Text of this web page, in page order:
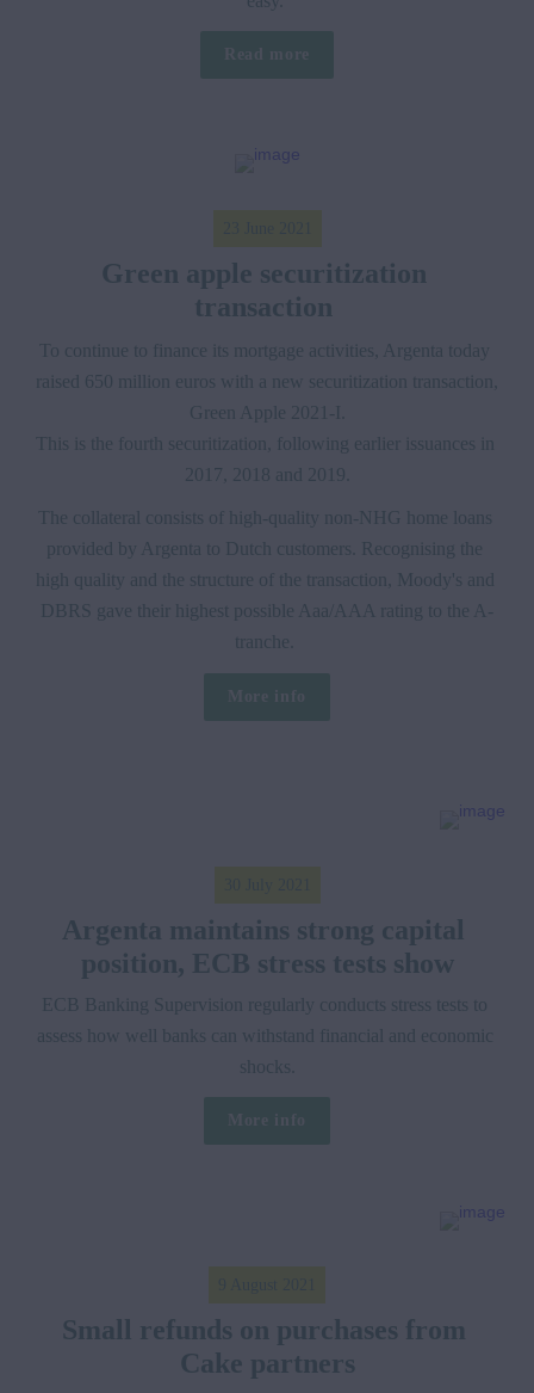
Green apple securitization
transaction
To continue to finance its mortgage activities, Argenta today
raised 650 million euros with a new securitization transaction,
Green Apple 2021-I.
This is the fourth securitization, following earlier issuances in
2017, 2018 and 2019.
The collateral consists of high-quality non-NHG home loans
provided by Argenta to Dutch customers. Recognising the
high quality and the structure of the transaction, Moody's and
DBRS gave their highest possible Aaa/AAA rating to the A-
tranche.
Argenta maintains strong capital
position, ECB stress tests show
ECB Banking Supervision regularly conducts stress tests to
assess how well banks can withstand financial and economic
shocks.
Small refunds on purchases from
Cake partners